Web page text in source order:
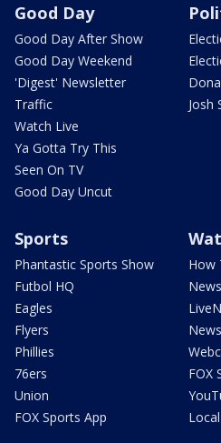
Good Day
Good Day After Show
Good Day Weekend
'Digest' Newsletter
Traffic
Watch Live
Ya Gotta Try This
Seen On TV
Good Day Uncut
Josh
Sports
Phantastic Sports Show
Futbol HQ
Eagles
Flyers
Phillies
76ers
Union
FOX Sports App
How
FOX